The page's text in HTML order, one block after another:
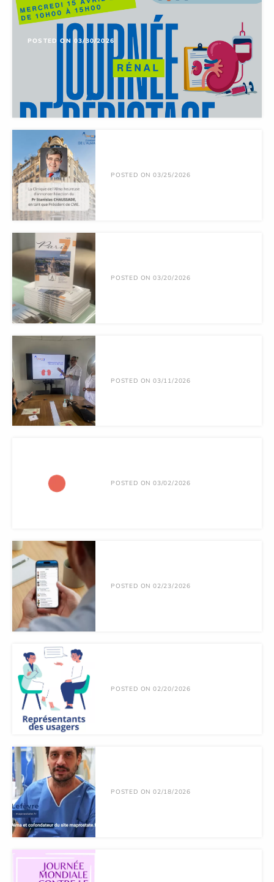
POSTED ON 03/30/2026
POSTED ON 03/25/2026
POSTED ON 03/20/2026
POSTED ON 03/11/2026
POSTED ON 03/02/2026
POSTED ON 02/23/2026
POSTED ON 02/20/2026
POSTED ON 02/18/2026